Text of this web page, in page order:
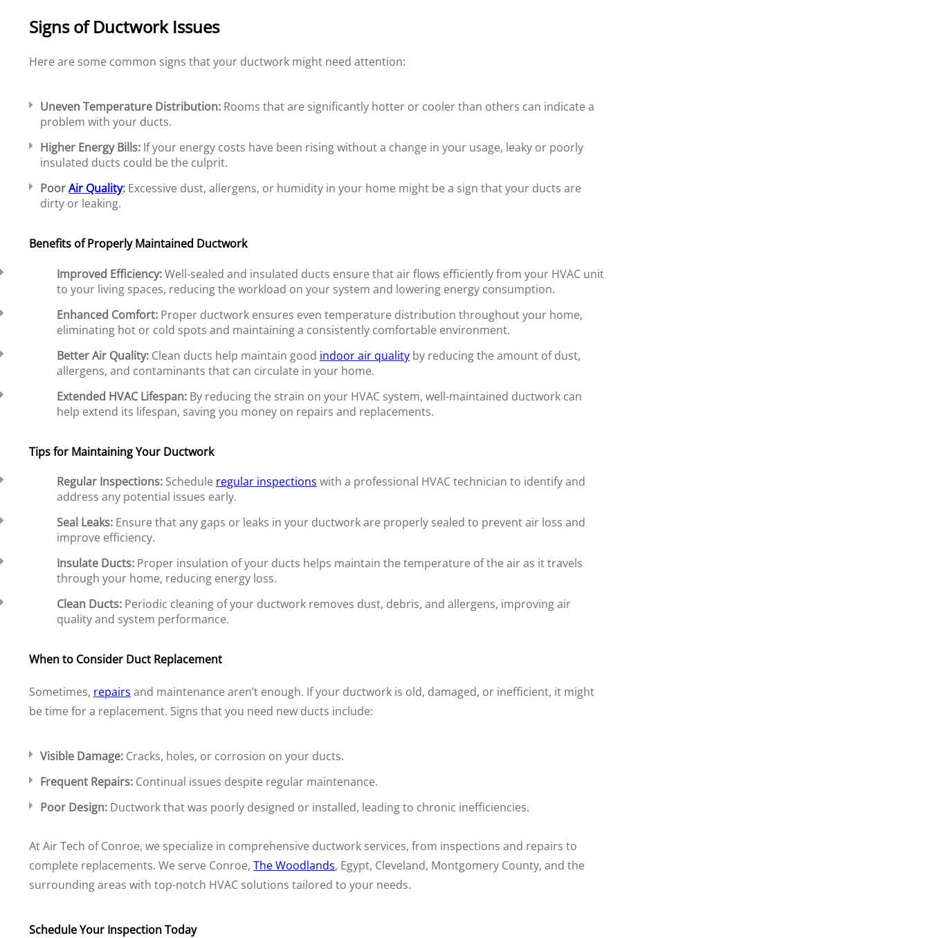
Signs of Ductwork Issues
Here are some common signs that your ductwork might need attention:
Uneven Temperature Distribution: Rooms that are significantly hotter or cooler than others can indicate a
problem with your ducts.
Higher Energy Bills: If your energy costs have been rising without a change in your usage, leaky or poorly
insulated ducts could be the culprit.
PoorAir Quality: Excessive dust, allergens, or humidity in your home might be a sign that your ducts are
dirty or leaking.
Benefits of Properly Maintained Ductwork
Improved Efficiency:Well-sealed and insulated ducts ensure that air flows efficiently from your HVAC unit
to your living spaces, reducing the workload on your system and lowering energy consumption.
Enhanced Comfort: Proper ductwork ensures even temperature distribution throughout your home,
eliminating hot or cold spots and maintaining a consistently comfortable environment.
Better Air Quality: Clean ducts help maintain good indoor air quality by reducing the amount of dust,
allergens, and contaminants that can circulate in your home.
Extended HVAC Lifespan: By reducing the strain on your HVAC system, well-maintained ductwork can
help extend its lifespan, saving you money on repairs and replacements.
Tips for Maintaining Your Ductwork
Regular Inspections: Schedule regular inspections with a professional HVAC technician to identify and
address any potential issues early.
Seal Leaks: Ensure that any gaps or leaks in your ductwork are properly sealed to prevent air loss and
improve efficiency.
Insulate Ducts: Proper insulation of your ducts helps maintain the temperature of the air as it travels
through your home, reducing energy loss.
Clean Ducts: Periodic cleaning of your ductwork removes dust, debris, and allergens, improving air
quality and system performance.
When to Consider Duct Replacement
Sometimes, repairs and maintenance aren’t enough. If your ductwork is old, damaged, or inefficient, it might
be time for a replacement. Signs that you need new ducts include:
Visible Damage: Cracks, holes, or corrosion on your ducts.
Frequent Repairs: Continual issues despite regular maintenance.
Poor Design: Ductwork that was poorly designed or installed, leading to chronic inefficiencies.
At Air Tech of Conroe, we specialize in comprehensive ductwork services, from inspections and repairs to
complete replacements. We serve Conroe, The Woodlands, Egypt, Cleveland, Montgomery County, and the
surrounding areas with top-notch HVAC solutions tailored to your needs.
Schedule Your Inspection Today